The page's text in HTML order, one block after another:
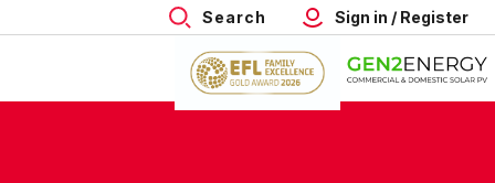
Search Sign in / Register